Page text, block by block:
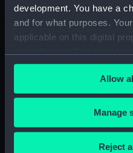
development. You have a
and for what purposes.
applicable on this digital
any time from the Cookie
the Privacy trigger icon.
If you allow, we would also
Collect information
Allow
Manage
Reject
Our sites
National Maritime